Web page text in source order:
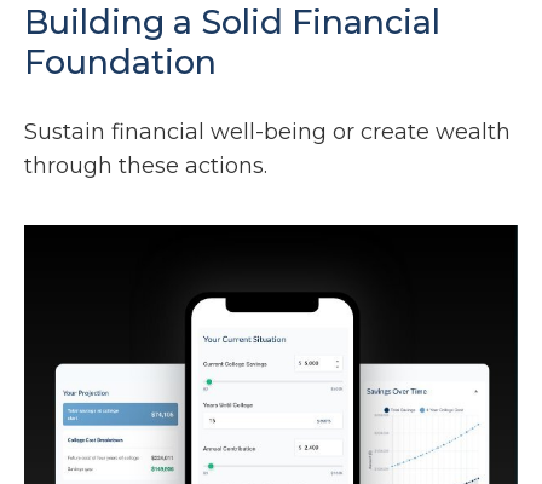
Building a Solid Financial
Foundation
Sustain financial well-being or create wealth
through these actions.